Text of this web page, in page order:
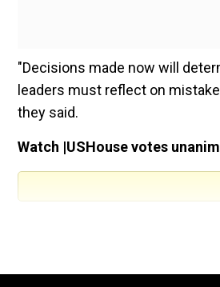
"Decisions made now will
leaders must reflect on
they said.
Watch |USHouse votes